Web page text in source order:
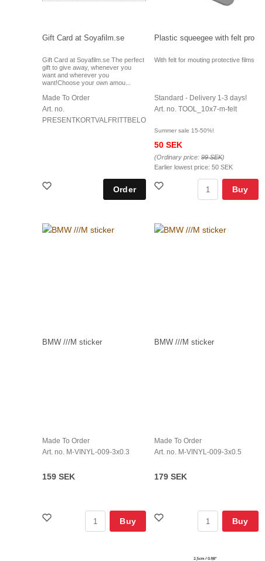
Gift Card at Soyafilm.se
Gift Card at Soyafilm.se The perfect
gift to give away, whenever you
want and wherever you
want!Choose your own amou...
Made To Order
Art. no.
PRESENTKORTVALFRITTBELOPP
Plastic squeegee with felt pro
With felt for mouting protective films
Standard - Delivery 1-3 days!
Art. no. TOOL_10x7-m-felt
Summer sale 15-50%!
50 SEK
(Ordinary price:99 SEK)
Earlier lowest price:50 SEK
Buy
BMW ///M sticker
Made To Order
Art. no. M-VINYL-009-3x0.3
159 SEK
Buy
BMW ///M sticker
Made To Order
Art. no. M-VINYL-009-3x0.5
179 SEK
Buy